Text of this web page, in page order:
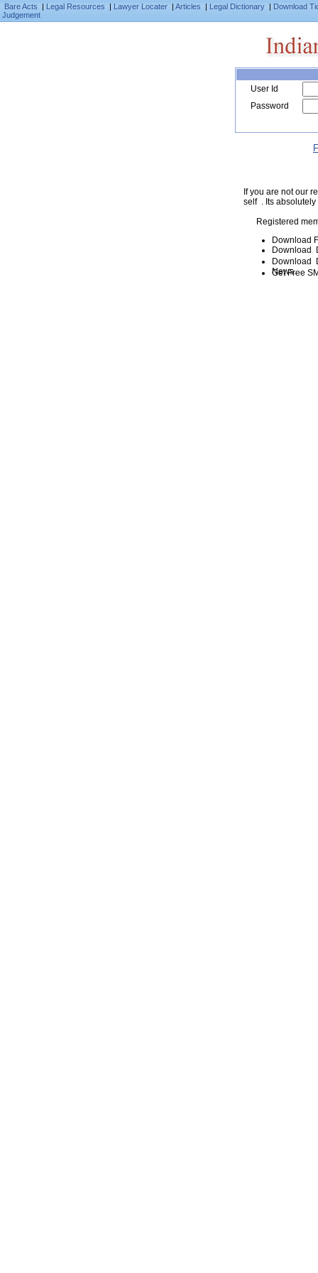
Bare Acts | Legal Resources | Lawyer Locater | Articles | Legal Dictionary | Download
Judgement
User Id
Password
If you are not our
self . Its absolutely
Registered
Download
Download
Download
News.
Get Free